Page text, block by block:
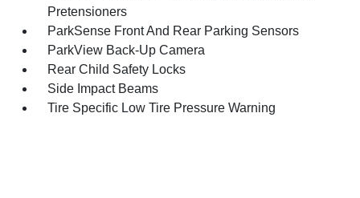
Pretensioners
ParkSense Front And Rear Parking Sensors
ParkView Back-Up Camera
Rear Child Safety Locks
Side Impact Beams
Tire Specific Low Tire Pressure Warning